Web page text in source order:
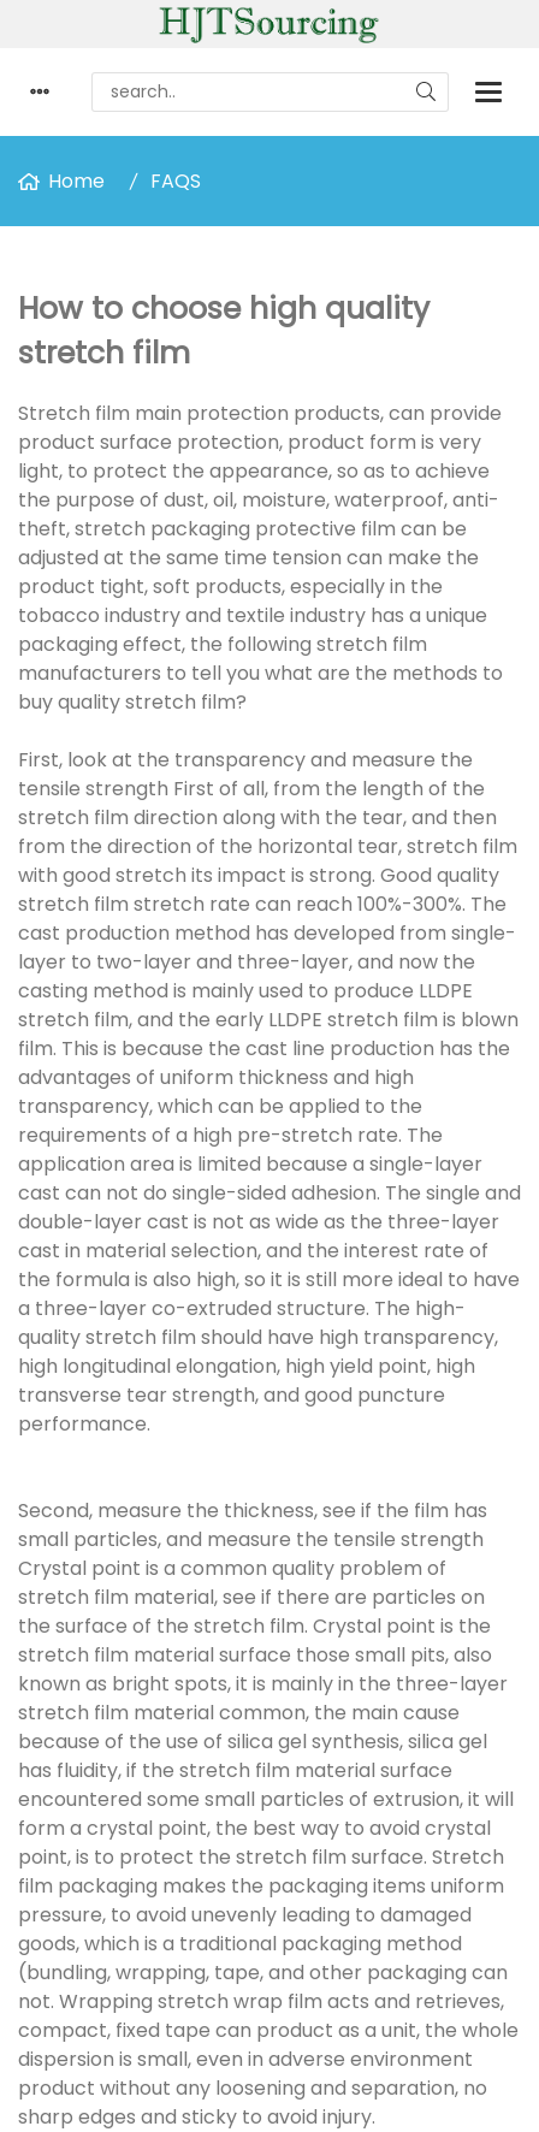
Home FAQS
How to choose high quality
stretch film
Stretch film main protection products, can provide
product surface protection, product form is very
light, to protect the appearance, so as to achieve
the purpose of dust, oil, moisture, waterproof, anti-
theft, stretch packaging protective film can be
adjusted at the same time tension can make the
product tight, soft products, especially in the
tobacco industry and textile industry has a unique
packaging effect, the following stretch film
manufacturers to tell you what are the methods to
buy quality stretch film?
First, look at the transparency and measure the
tensile strength First of all, from the length of the
stretch film direction along with the tear, and then
from the direction of the horizontal tear, stretch film
with good stretch its impact is strong. Good quality
stretch film stretch rate can reach 100%-300%. The
cast production method has developed from single-
layer to two-layer and three-layer, and now the
casting method is mainly used to produce LLDPE
stretch film, and the early LLDPE stretch film is blown
film. This is because the cast line production has the
advantages of uniform thickness and high
transparency, which can be applied to the
requirements of a high pre-stretch rate. The
application area is limited because a single-layer
cast can not do single-sided adhesion. The single and
double-layer cast is not as wide as the three-layer
cast in material selection, and the interest rate of
the formula is also high, so it is still more ideal to have
a three-layer co-extruded structure. The high-
quality stretch film should have high transparency,
high longitudinal elongation, high yield point, high
transverse tear strength, and good puncture
performance.
Second, measure the thickness, see if the film has
small particles, and measure the tensile strength
Crystal point is a common quality problem of
stretch film material, see if there are particles on
the surface of the stretch film. Crystal point is the
stretch film material surface those small pits, also
known as bright spots, it is mainly in the three-layer
stretch film material common, the main cause
because of the use of silica gel synthesis, silica gel
has fluidity, if the stretch film material surface
encountered some small particles of extrusion, it will
form a crystal point, the best way to avoid crystal
point, is to protect the stretch film surface. Stretch
film packaging makes the packaging items uniform
pressure, to avoid unevenly leading to damaged
goods, which is a traditional packaging method
(bundling, wrapping, tape, and other packaging can
not. Wrapping stretch wrap film acts and retrieves,
compact, fixed tape can product as a unit, the whole
dispersion is small, even in adverse environment
product without any loosening and separation, no
sharp edges and sticky to avoid injury.